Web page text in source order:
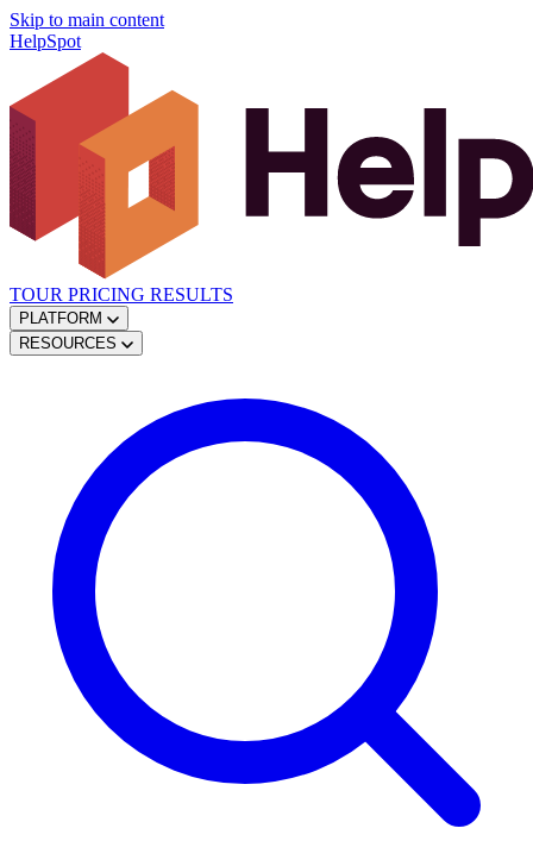
Skip to main content
HelpSpot
TOUR PRICING RESULTS
PLATFORM
RESOURCES